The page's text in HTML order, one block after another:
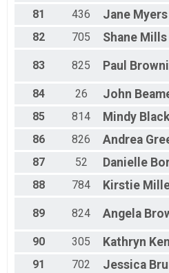
81
436 Jane Myers
82
705 Shane Mills
83 825 Paul
84
26 John
85
814 Mindy
86
826 Andrea
87
52 Danielle
88
784 Kirstie
89 824 Angela
90
305 Kathryn
91
702 Jessica